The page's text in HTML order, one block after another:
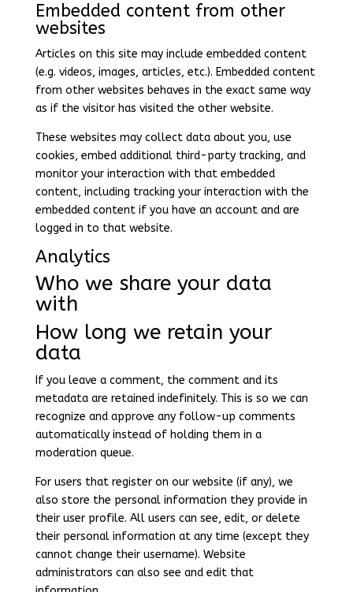
Embedded content from other
websites
Articles on this site may include embedded content
(e.g. videos, images, articles, etc.). Embedded content
from other websites behaves in the exact same way
as if the visitor has visited the other website.
These websites may collect data about you, use
cookies, embed additional third-party tracking, and
monitor your interaction with that embedded
content, including tracking your interaction with the
embedded content if you have an account and are
logged in to that website.
Analytics
Who we share your data
with
How long we retain your
data
If you leave a comment, the comment and its
metadata are retained indefinitely. This is so we can
recognize and approve any follow-up comments
automatically instead of holding them in a
moderation queue.
For users that register on our website (if any), we
also store the personal information they provide in
their user profile. All users can see, edit, or delete
their personal information at any time (except they
cannot change their username). Website
administrators can also see and edit that